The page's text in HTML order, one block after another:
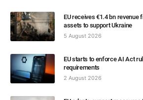
EU receives €1.4 bn
assets to support Ukraine
5 August 2026
EU starts to enforce AI Act
requirements
2 August 2026